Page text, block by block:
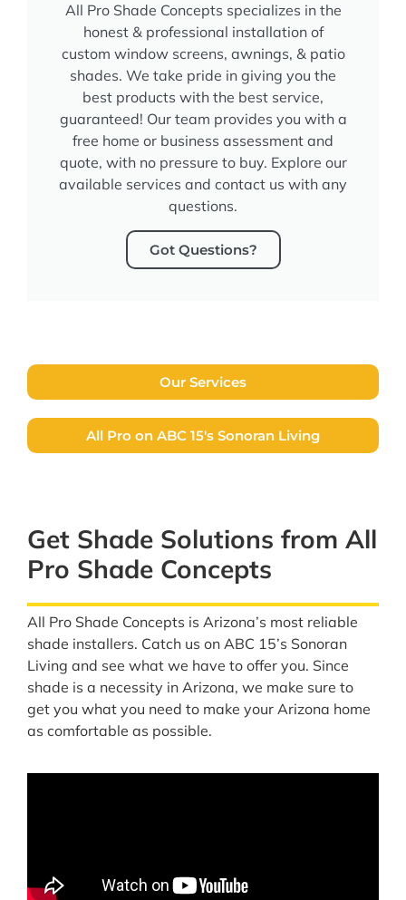
All Pro Shade Concepts specializes in the
honest & professional installation of
custom window screens, awnings, & patio
shades. We take pride in giving you the
best products with the best service,
guaranteed! Our team provides you with a
free home or business assessment and
quote, with no pressure to buy. Explore our
available services and contact us with any
questions.
Got Questions?
Our Services
All Pro on ABC 15's Sonoran Living
Get Shade Solutions from All
Pro Shade Concepts
All Pro Shade Concepts is Arizona’s most reliable
shade installers. Catch us on ABC 15’s Sonoran
Living and see what we have to offer you. Since
shade is a necessity in Arizona, we make sure to
get you what you need to make your Arizona home
as comfortable as possible.